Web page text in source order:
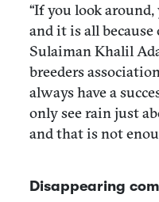
“If you look
and it is all because
Sulaiman Khalil
breeders
always have a
only see rain just
and that is not
Disappearing